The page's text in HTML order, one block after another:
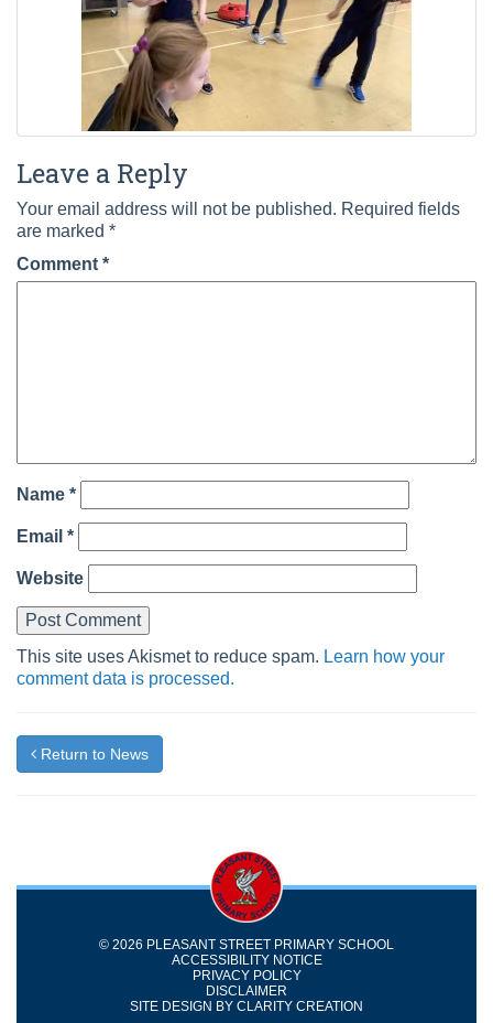
Leave a Reply
Your email address will not be published. Required fields
are marked *
Comment *
Name *
Email *
Website
This site uses Akismet to reduce spam. Learn how your
comment data is processed.
Return to News
© 2026 PLEASANT STREET PRIMARY SCHOOL
ACCESSIBILITY NOTICE
PRIVACY POLICY
DISCLAIMER
SITE DESIGN BY CLARITY CREATION